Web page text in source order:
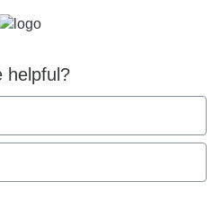
helpful?